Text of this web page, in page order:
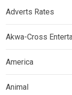
Adverts Rates
Akwa-Cross
America
Animal